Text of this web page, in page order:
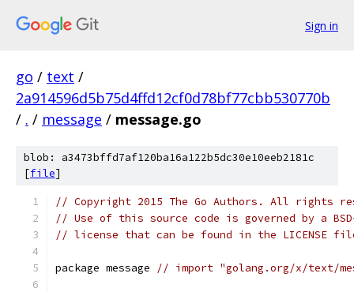
Sign in
go / text /
2a914596d5b75d4ffd12cf0d78bf77cbb530770b
/ . / message / message.go
blob: a3473bffd7af120ba16a122b5dc30e10eeb2181c
[file]
// Copyright 2015 The Go Authors. All rights
// Use of this source code is governed by a
// license that can be found in the LICENSE
package message // import "golang.org/x/text/